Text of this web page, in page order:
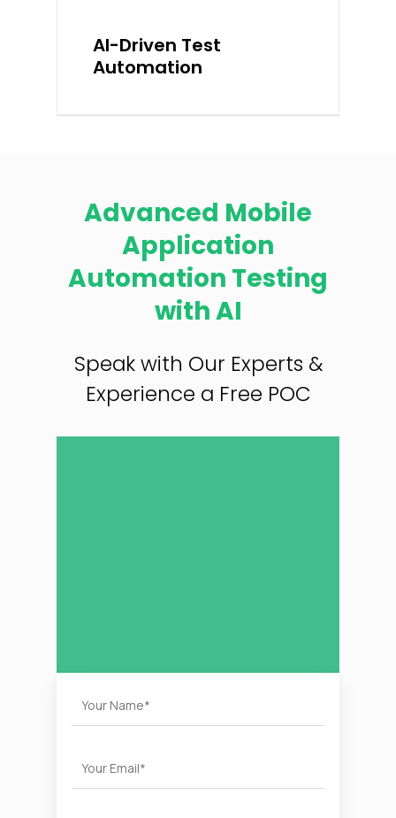
AI-Driven Test
Automation
Advanced Mobile
Application
Automation Testing
with AI
Speak with Our Experts &
Experience a Free POC